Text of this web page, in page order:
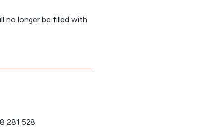
no longer be filled with
281 528